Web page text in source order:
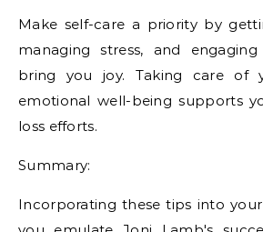
Make self-care a priority by
managing stress, and
bring you joy. Taking care of
emotional well-being supports
loss efforts.
Summary:
Incorporating these tips into